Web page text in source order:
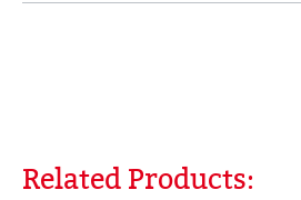
Skip product gallery
Related Products: